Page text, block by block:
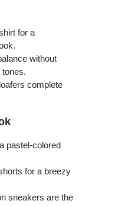
for a
without
tones.
complete
pastel-colored
for a breezy
sneakers are the